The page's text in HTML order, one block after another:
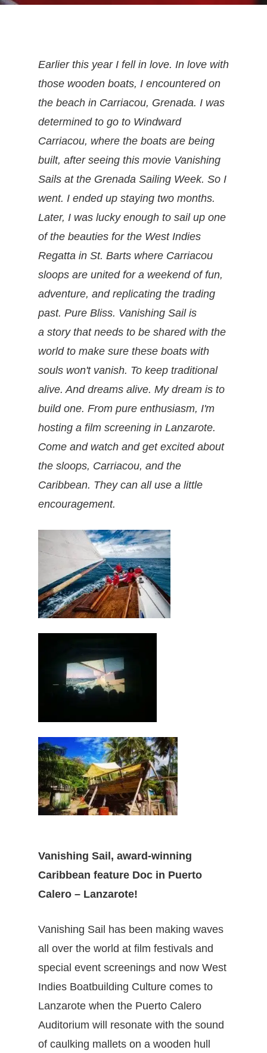
Earlier this year I fell in love. In love with
those wooden boats, I encountered on
the beach in Carriacou, Grenada. I was
determined to go to Windward
Carriacou, where the boats are being
built, after seeing this movie Vanishing
Sails at the Grenada Sailing Week. So I
went. I ended up staying two months.
Later, I was lucky enough to sail up one
of the beauties for the West Indies
Regatta in St. Barts where Carriacou
sloops are united for a weekend of fun,
adventure, and replicating the trading
past. Pure Bliss. Vanishing Sail is
a story that needs to be shared with the
world to make sure these boats with
souls won't vanish. To keep traditional
alive. And dreams alive. My dream is to
build one. From pure enthusiasm, I'm
hosting a film screening in Lanzarote.
Come and watch and get excited about
the sloops, Carriacou, and the
Caribbean. They can all use a little
encouragement.
Vanishing Sail , award-winning
Caribbean feature Doc in Puerto
Calero – Lanzarote!
Vanishing Sail has been making waves
all over the world at film festivals and
special event screenings and now West
Indies Boatbuilding Culture comes to
Lanzarote when the Puerto Calero
Auditorium will resonate with the sound
of caulking mallets on a wooden hull